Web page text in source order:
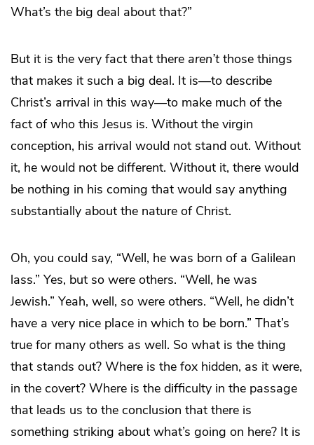
What’s the big deal about that?”
But it is the very fact that there aren’tthose things
that makes it such a big deal. It is—to describe
Christ’s arrival in this way—to make much of the
fact of who this Jesus is. Without the virgin
conception, his arrival would not stand out. Without
it, he would not be different. Without it, there would
be nothing in his coming that would say anything
substantially about the nature of Christ.
Oh, you could say, “Well, he was born of a Galilean
lass.” Yes, but so were others. “Well, he was
Jewish.” Yeah, well, so were others. “Well, he didn’t
have a very nice place in which to be born.” That’s
true for many others as well. So what is the thing
that stands out? Where is the fox hidden, as it were,
in the covert? Where is the difficulty in the passage
that leads us to the conclusion that there is
something striking about what’s going on here? It is